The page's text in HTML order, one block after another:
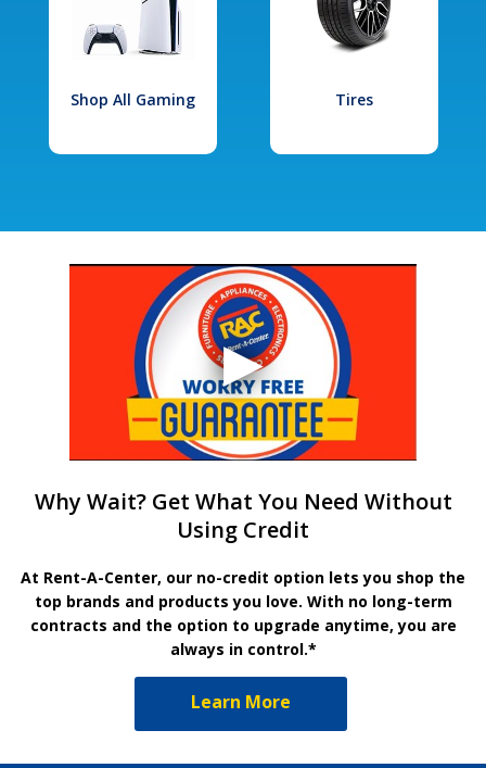
Shop All Gaming Tires
Why Wait? Get What You Need Without
Using Credit
At Rent-A-Center, our no-credit option lets you shop the
top brands and products you love. With no long-term
contracts and the option to upgrade anytime, you are
always in control.*
Learn More